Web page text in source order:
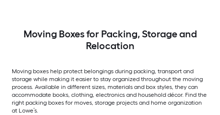
Moving Boxes for Packing, Storage and
Relocation
Moving boxes help protect belongings during packing, transport and
storage while making it easier to stay organized throughout the moving
process. Available in different sizes, materials and box styles, they can
accommodate books, clothing, electronics and household décor. Find the
right packing boxes for moves, storage projects and home organization
at Lowe’s.